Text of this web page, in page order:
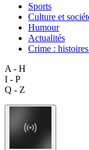
Sports
Culture et
Humour
Actualités
Crime :
A - H
I - P
Q - Z